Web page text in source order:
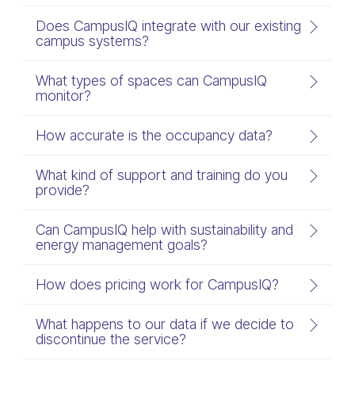
Does CampusIQ integrate with our existing
campus systems?
What types of spaces can CampusIQ
monitor?
How accurate is the occupancy data?
What kind of support and training do you
provide?
Can CampusIQ help with sustainability and
energy management goals?
How does pricing work for CampusIQ?
What happens to our data if we decide to
discontinue the service?